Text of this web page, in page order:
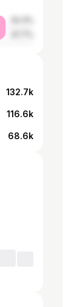
132.7k
116.6k
68.6k